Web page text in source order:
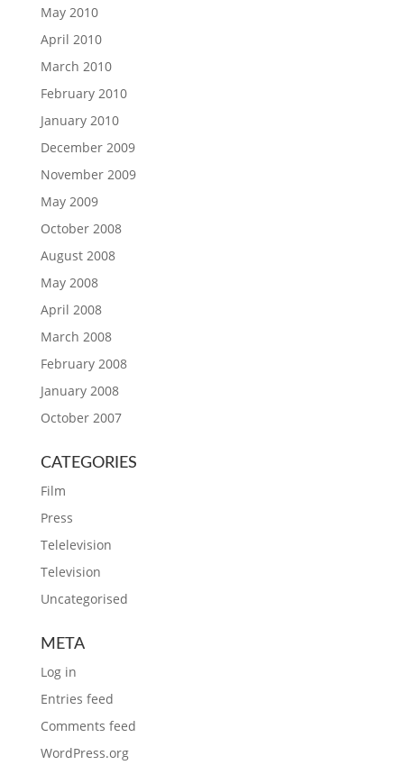
May 2010
April 2010
March 2010
February 2010
January 2010
December 2009
November 2009
May 2009
October 2008
August 2008
May 2008
April 2008
March 2008
February 2008
January 2008
October 2007
CATEGORIES
Film
Press
Telelevision
Television
Uncategorised
META
Log in
Entries feed
Comments feed
WordPress.org